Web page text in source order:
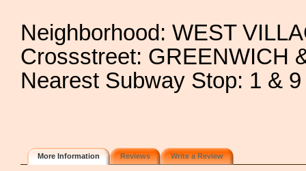
Neighborhood: WEST
Crossstreet: GREENWICH
Nearest Subway Stop: 1 &
More Information Reviews Write a Review